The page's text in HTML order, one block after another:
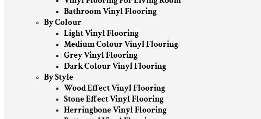
Bathroom Vinyl Flooring
By Colour
Light Vinyl Flooring
Medium Colour Vinyl Flooring
Grey Vinyl Flooring
Dark Colour Vinyl Flooring
By Style
Wood Effect Vinyl Flooring
Stone Effect Vinyl Flooring
Herringbone Vinyl Flooring